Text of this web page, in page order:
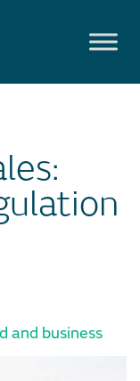
and business